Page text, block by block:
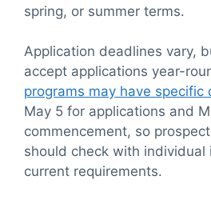
spring, or summer terms.
Application deadlines vary,
accept applications year-
programs may have specific
May 5 for applications and
commencement, so
should check with
current requirements.